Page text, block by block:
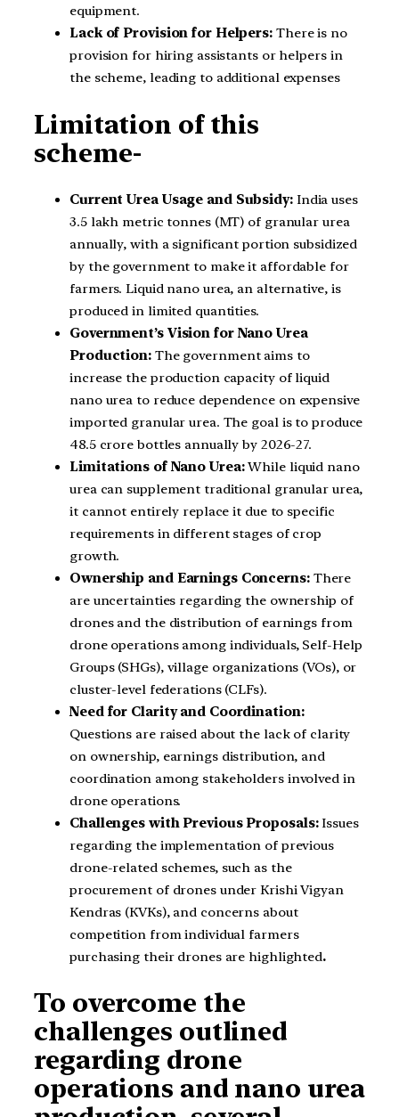
equipment.
Lack of Provision for Helpers: There is no
provision for hiring assistants or helpers in
the scheme, leading to additional expenses
Limitation of this
scheme-
Current Urea Usage and Subsidy: India uses
3.5 lakh metric tonnes (MT) of granular urea
annually, with a significant portion subsidized
by the government to make it affordable for
farmers. Liquid nano urea, an alternative, is
produced in limited quantities.
Government’s Vision for Nano Urea
Production: The government aims to
increase the production capacity of liquid
nano urea to reduce dependence on expensive
imported granular urea. The goal is to produce
48.5 crore bottles annually by 2026-27.
Limitations of Nano Urea:While liquid nano
urea can supplement traditional granular urea,
it cannot entirely replace it due to specific
requirements in different stages of crop
growth.
Ownership and Earnings Concerns: There
are uncertainties regarding the ownership of
drones and the distribution of earnings from
drone operations among individuals, Self-Help
Groups (SHGs), village organizations (VOs), or
cluster-level federations (CLFs).
Need for Clarity and Coordination:
Questions are raised about the lack of clarity
on ownership, earnings distribution, and
coordination among stakeholders involved in
drone operations.
Challenges with Previous Proposals:Issues
regarding the implementation of previous
drone-related schemes, such as the
procurement of drones under Krishi Vigyan
Kendras (KVKs), and concerns about
competition from individual farmers
purchasing their drones are highlighted.
To overcome the
challenges outlined
regarding drone
operations and nano urea